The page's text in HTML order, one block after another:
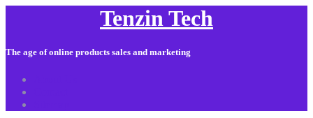
Tenzin Tech
The age of online products sales and marketing